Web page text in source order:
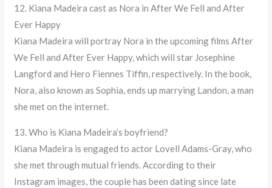
12. Kiana Madeira cast as Nora in After We Fell and After
Ever Happy
Kiana Madeira will portray Nora in the upcoming films After
We Fell and After Ever Happy, which will star Josephine
Langford and Hero Fiennes Tiffin, respectively. In the book,
Nora, also known as Sophia, ends up marrying Landon, a man
she met on the internet.
13. Who is Kiana Madeira’s boyfriend?
Kiana Madeira is engaged to actor Lovell Adams-Gray, who
she met through mutual friends. According to their
Instagram images, the couple has been dating since late